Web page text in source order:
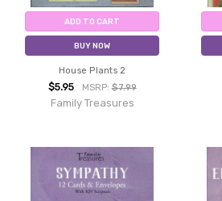
ADD TO CART
BUY NOW
House Plants 2
$5.95 MSRP:$7.99
Family Treasures